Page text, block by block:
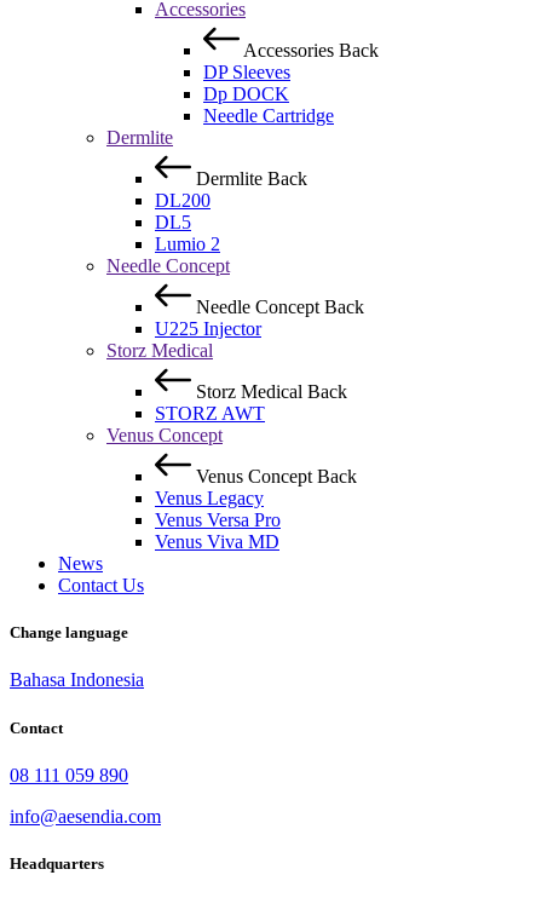
Accessories
Accessories Back
DP Sleeves
Dp DOCK
Needle Cartridge
Dermlite
Dermlite Back
DL200
DL5
Lumio 2
Needle Concept
Needle Concept Back
U225 Injector
Storz Medical
Storz Medical Back
STORZ AWT
Venus Concept
Venus Concept Back
Venus Legacy
Venus Versa Pro
Venus Viva MD
News
Contact Us
Change language
Bahasa Indonesia
Contact
08 111 059 890
info@aesendia.com
Headquarters